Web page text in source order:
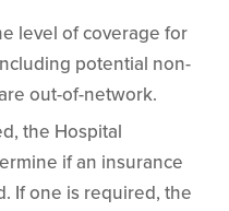
level of coverage for
potential non-
out-of-network.
the Hospital
if an insurance
If one is required, the